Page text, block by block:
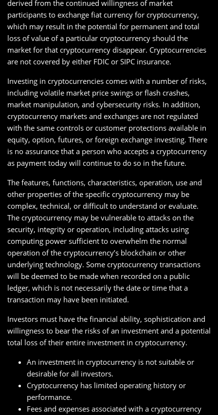
derived from the continued willingness of market
participants to exchange fiat currency for cryptocurrency,
which may result in the potential for permanent and total
loss of value of a particular cryptocurrency should the
market for that cryptocurrency disappear. Cryptocurrencies
are not covered by either FDIC or SIPC insurance.
Investing in cryptocurrencies comes with a number of risks,
including volatile market price swings or flash crashes,
market manipulation, and cybersecurity risks. In addition,
cryptocurrency markets and exchanges are not regulated
with the same controls or customer protections available in
equity, option, futures, or foreign exchange investing. There
is no assurance that a person who accepts a cryptocurrency
as payment today will continue to do so in the future.
The features, functions, characteristics, operation, use and
other properties of the specific cryptocurrency may be
complex, technical, or difficult to understand or evaluate.
The cryptocurrency may be vulnerable to attacks on the
security, integrity or operation, including attacks using
computing power sufficient to overwhelm the normal
operation of the cryptocurrency’s blockchain or other
underlying technology. Some cryptocurrency transactions
will be deemed to be made when recorded on a public
ledger, which is not necessarily the date or time that a
transaction may have been initiated.
Investors must have the financial ability, sophistication and
willingness to bear the risks of an investment and a potential
total loss of their entire investment in cryptocurrency.
An investment in cryptocurrency is not suitable or
desirable for all investors.
Cryptocurrency has limited operating history or
performance.
Fees and expenses associated with a cryptocurrency